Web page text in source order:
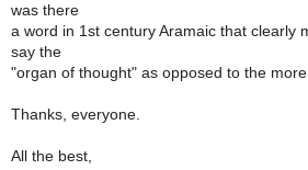
was there
a word in 1st century Aramaic that clearly
say the
"organ of thought" as opposed to the
Thanks, everyone.
All the best,